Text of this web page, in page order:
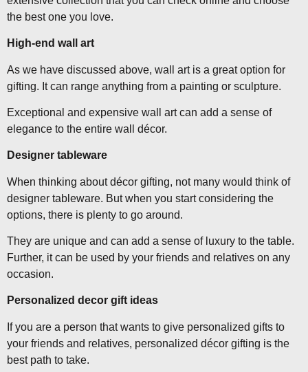
the best one you love.
High-end wall art
As we have discussed above, wall art is a great option for
gifting. It can range anything from a painting or sculpture.
Exceptional and expensive wall art can add a sense of
elegance to the entire wall décor.
Designer tableware
When thinking about décor gifting, not many would think of
designer tableware. But when you start considering the
options, there is plenty to go around.
They are unique and can add a sense of luxury to the table.
Further, it can be used by your friends and relatives on any
occasion.
Personalized decor gift ideas
If you are a person that wants to give personalized gifts to
your friends and relatives, personalized décor gifting is the
best path to take.